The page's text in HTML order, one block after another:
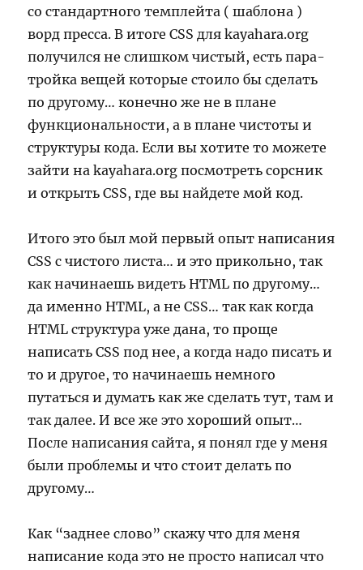
со стандартного темплейта ( шаблона )
ворд пресса. В итоге CSS для kayahara.org
получился не слишком чистый, есть пара-
тройка вещей которые стоило бы сделать
по другому… конечно же не в плане
функциональности, а в плане чистоты и
структуры кода. Если вы хотите то можете
зайти на kayahara.org посмотреть сорсник
и открыть CSS, где вы найдете мой код.
Итого это был мой первый опыт написания
CSS с чистого листа… и это прикольно, так
как начинаешь видеть HTML по другому…
да именно HTML, а не CSS… так как когда
HTML структура уже дана, то проще
написать CSS под нее, а когда надо писать и
то и другое, то начинаешь немного
путаться и думать как же сделать тут, там и
так далее. И все же это хороший опыт…
После написания сайта, я понял где у меня
были проблемы и что стоит делать по
другому…
Как “заднее слово” скажу что для меня
написание кода это не просто написал что